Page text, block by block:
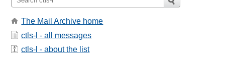
The Mail Archive home
ctls-l - all messages
ctls-l - about the list